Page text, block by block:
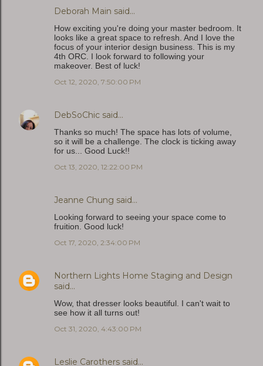
Deborah Main said…
How exciting you're doing your master bedroom. It
looks like a great space to refresh. And I love the
focus of your interior design business. This is my
4th ORC. I look forward to following your
makeover. Best of luck!
Oct 12, 2020, 7:50:00 PM
DebSoChic said…
Thanks so much! The space has lots of volume,
so it will be a challenge. The clock is ticking away
for us... Good Luck!!
Oct 13, 2020, 12:22:00 PM
Jeanne Chung said…
Looking forward to seeing your space come to
fruition. Good luck!
Oct 17, 2020, 2:34:00 PM
Northern Lights Home Staging and Design
said…
Wow, that dresser looks beautiful. I can't wait to
see how it all turns out!
Oct 31, 2020, 4:43:00 PM
Leslie Carothers said…